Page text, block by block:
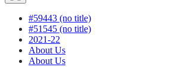
Menu
#59443 (no title)
#51545 (no title)
2021-22
About Us
About Us